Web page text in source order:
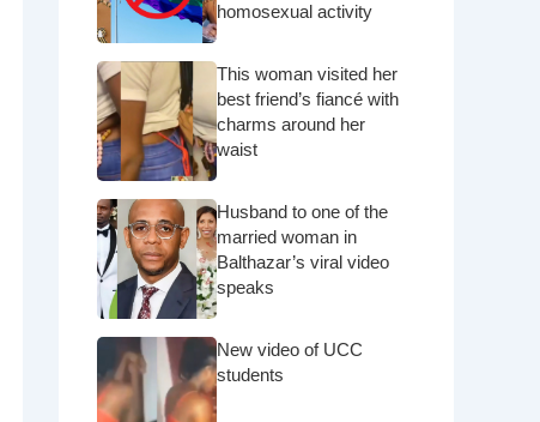
homosexual activity
This woman visited her
best friend’s fiancé with
charms around her
waist
Husband to one of the
married woman in
Balthazar’s viral video
speaks
New video of UCC
students